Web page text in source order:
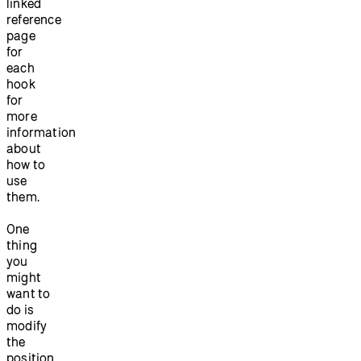
linked
reference
page
for
each
hook
for
more
information
about
how to
use
them.
One
thing
you
might
want to
do is
modify
the
position